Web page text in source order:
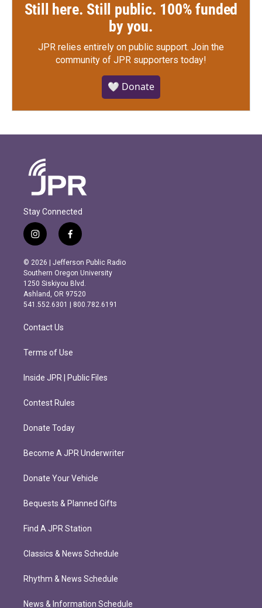
Still here. Still public. 100% funded
by you.
JPR relies entirely on public support. Join the
community of JPR supporters today!
🤍 Donate
Stay Connected
i
n
s
t
a
g
r
m
f
a
c
e
b
o
o
k
© 2026 | Jefferson Public Radio
Southern Oregon University
1250 Siskiyou Blvd.
Ashland, OR 97520
541.552.6301 | 800.782.6191
Contact Us
Terms of Use
Inside JPR | Public Files
Contest Rules
Donate Today
Become A JPR Underwriter
Donate Your Vehicle
Bequests & Planned Gifts
Find A JPR Station
Classics & News Schedule
Rhythm & News Schedule
News & Information Schedule